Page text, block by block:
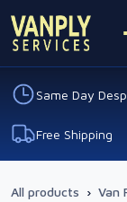
Same Day
Free Shipping
All products › Van